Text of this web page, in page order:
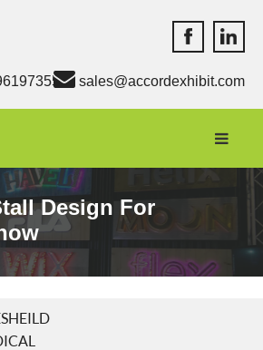
Accord
sales@accordexhibit.com
Design For